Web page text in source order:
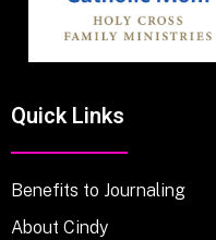
Quick Links
Benefits to Journaling
About Cindy